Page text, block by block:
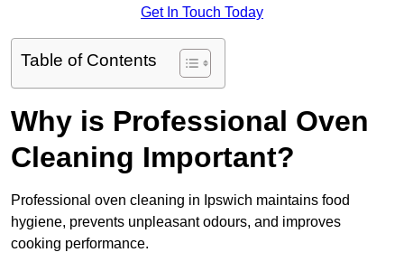
Get In Touch Today
Table of Contents
Why is Professional Oven
Cleaning Important?
Professional oven cleaning in Ipswich maintains food
hygiene, prevents unpleasant odours, and improves
cooking performance.